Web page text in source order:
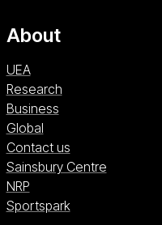
About
UEA
Research
Business
Global
Contact us
Sainsbury Centre
NRPNRP (opens in a new
SportsparkSportspark